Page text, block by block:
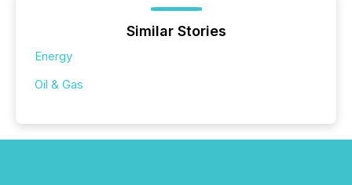
Similar Stories
Energy
Oil & Gas